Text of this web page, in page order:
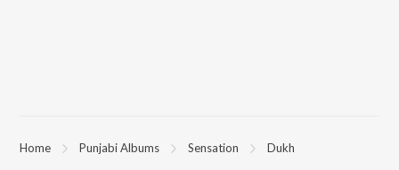
Home Punjabi Albums Sensation Dukh